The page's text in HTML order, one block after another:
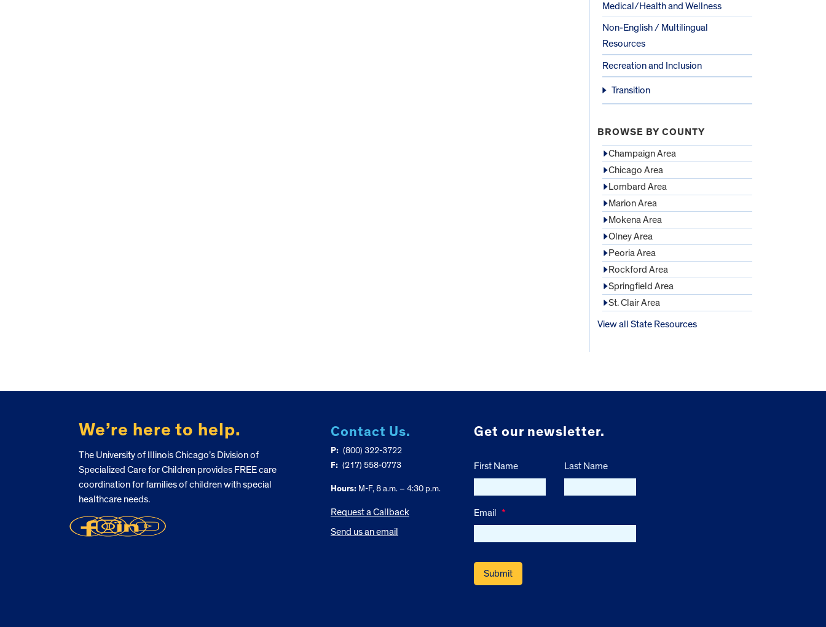
Medical/Health and Wellness
Non-English / Multilingual
Resources
Recreation and Inclusion
Transition
BROWSE BY COUNTY
Champaign Area
Chicago Area
Lombard Area
Marion Area
Mokena Area
Olney Area
Peoria Area
Rockford Area
Springfield Area
St. Clair Area
View all State Resources
We’re here to help.
The University of Illinois Chicago’s Division of
Specialized Care for Children provides FREE care
coordination for families of children with special
healthcare needs.
Contact Us.
P: (800) 322-3722
F: (217) 558-0773
Hours:M-F, 8 a.m. – 4:30 p.m.
Request a Callback
Send us an email
Get our newsletter.
First Name Last Name
Email *